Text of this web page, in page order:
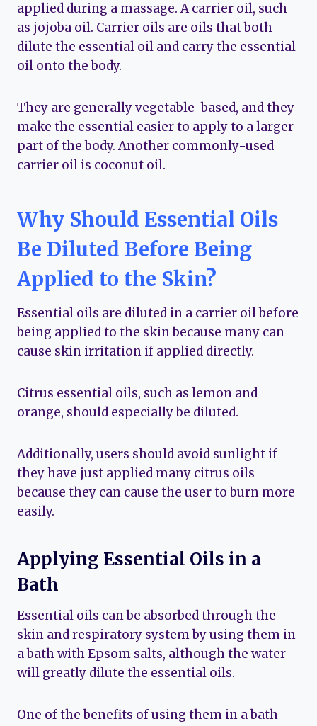
applied during a massage. A carrier oil, such
as jojoba oil. Carrier oils are oils that both
dilute the essential oil and carry the essential
oil onto the body.
They are generally vegetable-based, and they
make the essential easier to apply to a larger
part of the body. Another commonly-used
carrier oil is coconut oil.
Why Should Essential Oils
Be Diluted Before Being
Applied to the Skin?
Essential oils are diluted in a carrier oil before
being applied to the skin because many can
cause skin irritation if applied directly.
Citrus essential oils, such as lemon and
orange, should especially be diluted.
Additionally, users should avoid sunlight if
they have just applied many citrus oils
because they can cause the user to burn more
easily.
Applying Essential Oils in a
Bath
Essential oils can be absorbed through the
skin and respiratory system by using them in
a bath with Epsom salts, although the water
will greatly dilute the essential oils.
One of the benefits of using them in a bath